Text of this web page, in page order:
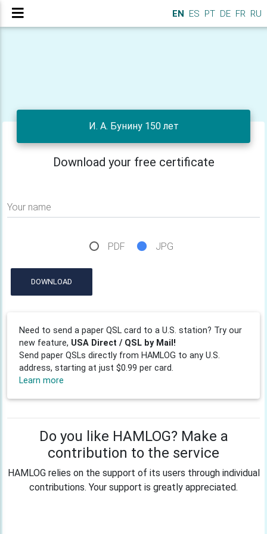
EN ES PT DE FR RU
И. А. Бунину 150 лет
Download your free certificate
Your name
PDF JPG
DOWNLOAD
Need to send a paper QSL card to a U.S. station? Try our
new feature, USA Direct / QSL by Mail!
Send paper QSLs directly from HAMLOG to any U.S.
address, starting at just $0.99 per card.
Learn more
Do you like HAMLOG? Make a
contribution to the service
HAMLOG relies on the support of its users through individual
contributions. Your support is greatly appreciated.